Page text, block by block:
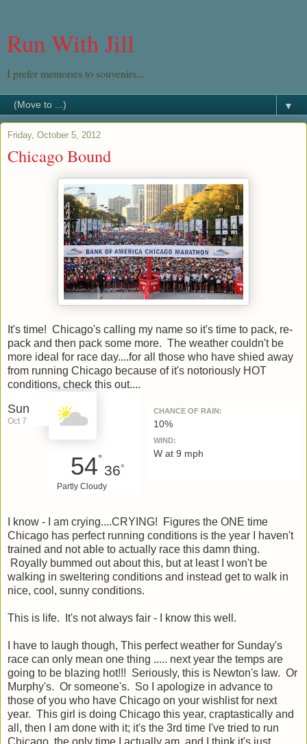
Run With Jill
I prefer memories to souvenirs...
▼
Friday, October 5, 2012
Chicago Bound
It's time! Chicago's calling my name so it's time to pack, re-
pack and then pack some more. The weather couldn't be
more ideal for race day....for all those who have shied away
from running Chicago because of it's notoriously HOT
conditions, check this out....
Sun
Oct 7
54°
36°
Partly Cloudy
CHANCE OF RAIN:
10%
WIND:
W at 9 mph
I know - I am crying....CRYING! Figures the ONE time
Chicago has perfect running conditions is the year I haven't
trained and not able to actually race this damn thing.
Royally bummed out about this, but at least I won't be
walking in sweltering conditions and instead get to walk in
nice, cool, sunny conditions.
This is life. It's not always fair - I know this well.
I have to laugh though, This perfect weather for Sunday's
race can only mean one thing ..... next year the temps are
going to be blazing hot!!! Seriously, this is Newton's law. Or
Murphy's. Or someone's. So I apologize in advance to
those of you who have Chicago on your wishlist for next
year. This girl is doing Chicago this year, craptastically and
all, then I am done with it; it's the 3rd time I've tried to run
Chicago, the only time I actually am, and I think it's just